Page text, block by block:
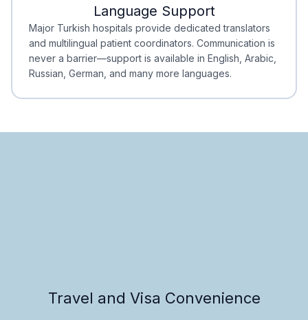
Minimal Waiting
Accreditation
Language Support
Major Turkish hospitals provide dedicated translators
and multilingual patient coordinators. Communication is
never a barrier—support is available in English, Arabic,
Russian, German, and many more languages.
Travel and Visa Convenience